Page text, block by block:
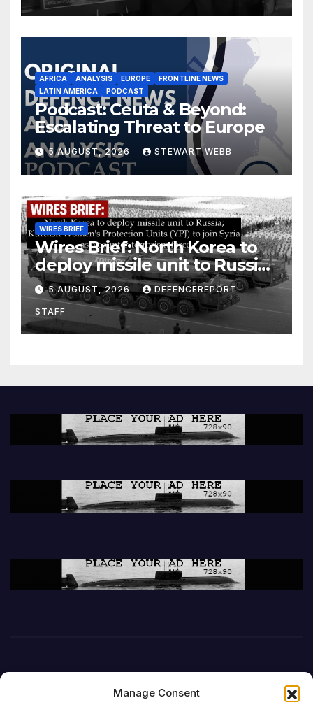
Manage Consent
AFRICA ANALYSIS EUROPE
FRONTLINE NEWS
LATIN AMERICA
PODCAST
Podcast: Ceuta & Beyond:
Escalating Threat to Europe
5 AUGUST, 2026 STEWART WEBB
WIRES BRIEF
Wires Brief: North Korea to
deploy missile unit to Russia;
Kurdish Women’s Protection
Units (YPJ) to join Syria as a
counter-terrorism force
5 AUGUST, 2026 DEFENCEREPORT
STAFF